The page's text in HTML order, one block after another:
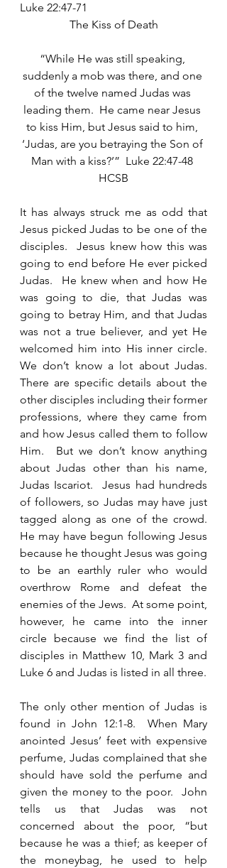
Luke 22:47-71
The Kiss of Death
“While He was still speaking,
suddenly a mob was there, and one
of the twelve named Judas was
leading them.  He came near Jesus
to kiss Him, but Jesus said to him,
‘Judas, are you betraying the Son of
Man with a kiss?’”  Luke 22:47-48
HCSB
It has always struck me as odd that
Jesus picked Judas to be one of the
disciples.  Jesus knew how this was
going to end before He ever picked
Judas.  He knew when and how He
was going to die, that Judas was
going to betray Him, and that Judas
was not a true believer, and yet He
welcomed him into His inner circle.
We don’t know a lot about Judas.
There are specific details about the
other disciples including their former
professions, where they came from
and how Jesus called them to follow
Him.  But we don’t know anything
about Judas other than his name,
Judas Iscariot.  Jesus had hundreds
of followers, so Judas may have just
tagged along as one of the crowd.
He may have begun following Jesus
because he thought Jesus was going
to be an earthly ruler who would
overthrow Rome and defeat the
enemies of the Jews.  At some point,
however, he came into the inner
circle because we find the list of
disciples in Matthew 10, Mark 3 and
The only other mention of Judas is
found in John 12:1-8.  When Mary
anointed Jesus’ feet with expensive
perfume, Judas complained that she
should have sold the perfume and
given the money to the poor.  John
tells us that Judas was not
concerned about the poor, “but
because he was a thief; as keeper of
the moneybag, he used to help